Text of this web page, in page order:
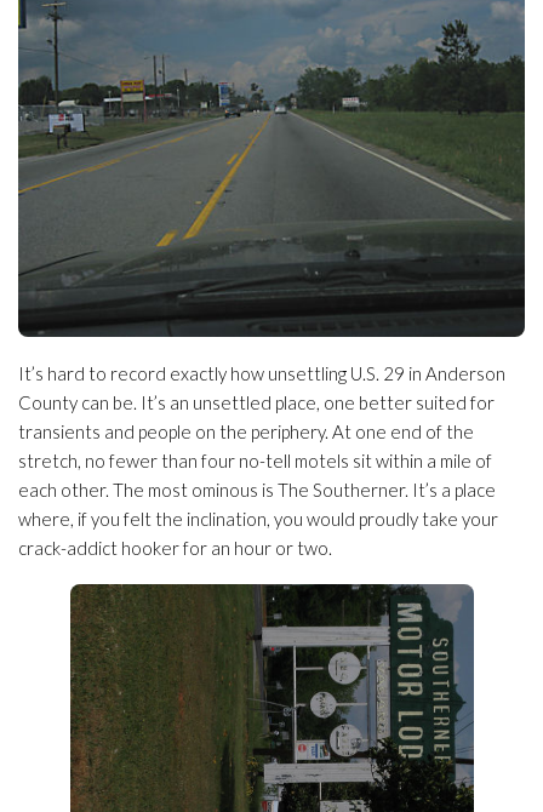
It’s hard to record exactly how unsettling U.S. 29 in Anderson
County can be. It’s an unsettled place, one better suited for
transients and people on the periphery. At one end of the
stretch, no fewer than four no-tell motels sit within a mile of
each other. The most ominous is The Southerner. It’s a place
where, if you felt the inclination, you would proudly take your
crack-addict hooker for an hour or two.